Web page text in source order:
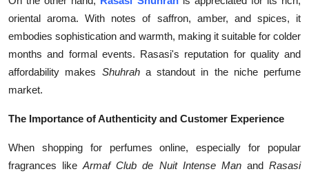
oriental aroma. With notes of saffron, amber, and spices, it
embodies sophistication and warmth, making it suitable for colder
months and formal events. Rasasi's reputation for quality and
affordability makes Shuhraha standout in the niche perfume
market.
The Importance of Authenticity and Customer Experience
When shopping for perfumes online, especially for popular
fragrances likeArmaf Club de Nuit Intense ManandRasasi